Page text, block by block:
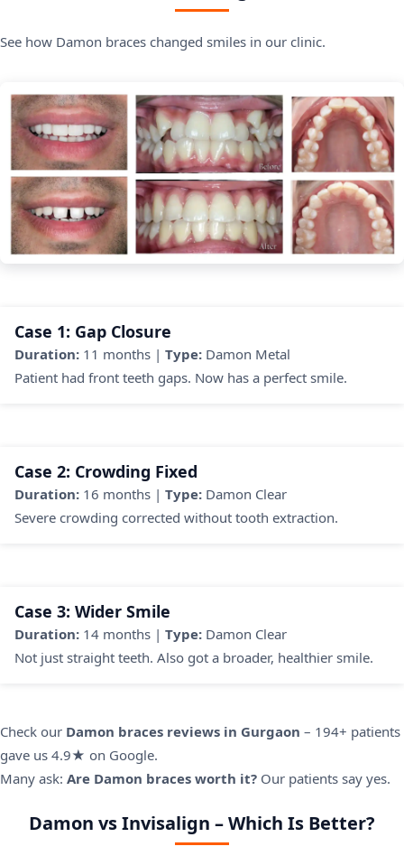
See how Damon braces changed smiles in our clinic.
Case 1: Gap Closure
Duration: 11 months | Type: Damon Metal
Patient had front teeth gaps. Now has a perfect smile.
Case 2: Crowding Fixed
Duration: 16 months | Type: Damon Clear
Severe crowding corrected without tooth extraction.
Case 3: Wider Smile
Duration: 14 months | Type: Damon Clear
Not just straight teeth. Also got a broader, healthier smile.
Check our Damon braces reviews in Gurgaon – 194+ patients
gave us 4.9★ on Google.
Many ask: Are Damon braces worth it? Our patients say yes.
Damon vs Invisalign – Which Is Better?